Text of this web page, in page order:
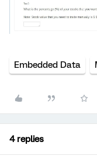
Embedded Data
4 replies